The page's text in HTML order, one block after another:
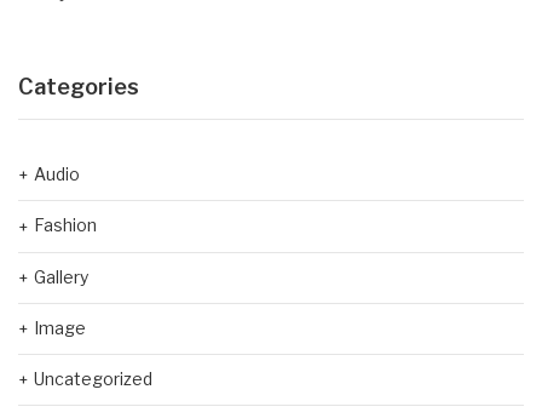
Categories
Audio
Fashion
Gallery
Image
Uncategorized